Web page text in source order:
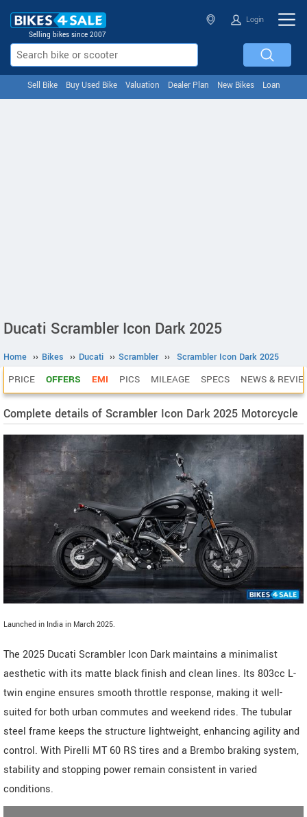
Selling bikes since 2007
Login
Sell Bike Buy Used Bike Valuation Dealer Plan New Bikes Loan
Ducati Scrambler Icon Dark 2025
Home ›› Bikes ›› Ducati ›› Scrambler ›› Scrambler Icon Dark 2025
PRICE OFFERS EMI PICS MILEAGE SPECS NEWS &
Complete details of Scrambler Icon Dark 2025 Motorcycle
Launched in India in March 2025.
The 2025 Ducati Scrambler Icon Dark maintains a minimalist
aesthetic with its matte black finish and clean lines. Its 803cc L-
twin engine ensures smooth throttle response, making it well-
suited for both urban commutes and weekend rides. The tubular
steel frame keeps the structure lightweight, enhancing agility and
control. With Pirelli MT 60 RS tires and a Brembo braking system,
stability and stopping power remain consistent in varied
conditions.